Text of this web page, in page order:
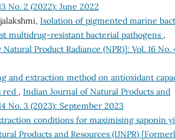
No. 2 (2022): June 2022
Isolation of pigmented marine
multidrug-resistant bacterial pathogens ,
Product Radiance (NPR)]: Vol. 16 No.
and extraction method on antioxidant
red , Indian Journal of Natural Products and
No. 3 (2023): September 2023
conditions for maximising saponin
Products and Resources (IJNPR)